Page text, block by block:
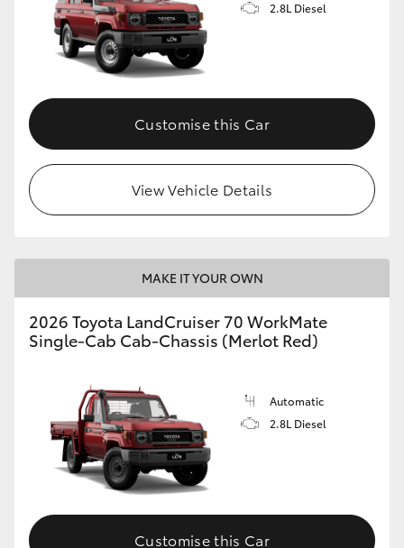
2.8L Diesel
Customise this Car
View Vehicle Details
MAKE IT YOUR OWN
2026 Toyota LandCruiser 70 WorkMate
Single-Cab Cab-Chassis (Merlot Red)
Automatic
2.8L Diesel
Customise this Car